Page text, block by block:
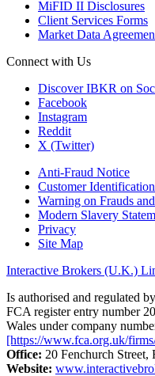
MiFID II Disclosures
Client Services Forms
Market Data
Connect with Us
Discover IBKR on
Facebook
Instagram
Reddit
X (Twitter)
Anti-Fraud Notice
Customer
Warning on Frauds
Modern Slavery
Privacy
Site Map
Interactive Brokers (U.K.)
Is authorised and regulated
FCA register entry number
Wales under company
[https://www.fca.org.uk/
Office: 20 Fenchurch
Website: